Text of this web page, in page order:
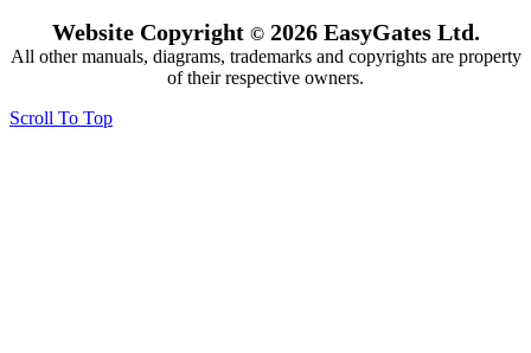
Website Copyright ©2026 EasyGates Ltd.
All other manuals, diagrams, trademarks and copyrights are property
of their respective owners.
Scroll To Top